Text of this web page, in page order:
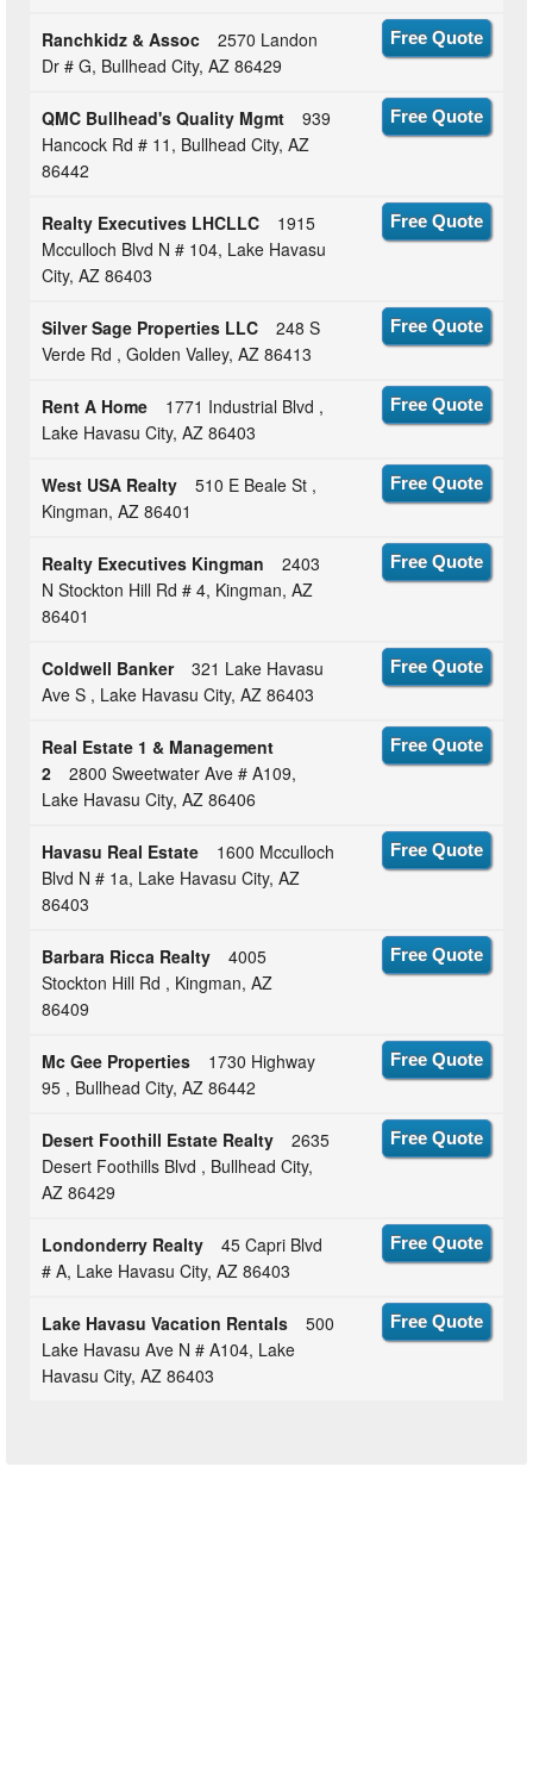
Ranchkidz & Assoc
2570 Landon
Dr # G, Bullhead City, AZ 86429
Free Quote
QMC Bullhead's Quality Mgmt
939
Hancock Rd # 11, Bullhead City, AZ
86442
Free Quote
Realty Executives LHCLLC
1915
Mcculloch Blvd N # 104, Lake Havasu
City, AZ 86403
Free Quote
Silver Sage Properties LLC
248 S
Verde Rd , Golden Valley, AZ 86413
Free Quote
Rent A Home
1771 Industrial Blvd ,
Lake Havasu City, AZ 86403
Free Quote
West USA Realty
510 E Beale St ,
Kingman, AZ 86401
Free Quote
Realty Executives Kingman
2403
N Stockton Hill Rd # 4, Kingman, AZ
86401
Free Quote
Coldwell Banker
321 Lake Havasu
Ave S , Lake Havasu City, AZ 86403
Free Quote
Real Estate 1 & Management
2
2800 Sweetwater Ave # A109,
Lake Havasu City, AZ 86406
Free Quote
Havasu Real Estate
1600 Mcculloch
Blvd N # 1a, Lake Havasu City, AZ
86403
Free Quote
Barbara Ricca Realty
4005
Stockton Hill Rd , Kingman, AZ
86409
Free Quote
Mc Gee Properties
1730 Highway
95 , Bullhead City, AZ 86442
Free Quote
Desert Foothill Estate Realty
2635
Desert Foothills Blvd , Bullhead City,
AZ 86429
Free Quote
Londonderry Realty
45 Capri Blvd
# A, Lake Havasu City, AZ 86403
Free Quote
Lake Havasu Vacation Rentals
500
Lake Havasu Ave N # A104, Lake
Havasu City, AZ 86403
Free Quote